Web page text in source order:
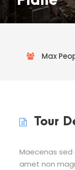
Max
Tour
Maecenas
amet non